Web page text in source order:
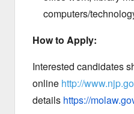
computers/
How to Apply:
Interested candidates
online http://
details https://